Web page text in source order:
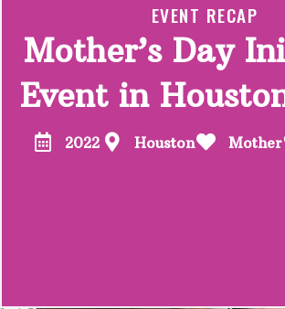
EVENT RECAP
Mother’s Day
Event in
2022 Houston